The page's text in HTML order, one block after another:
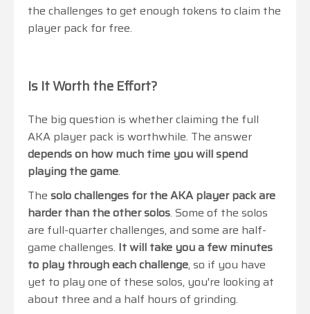
the challenges to get enough tokens to claim the
player pack for free.
Is It Worth the Effort?
The big question is whether claiming the full
AKA player pack is worthwhile. The answer
depends on how much time you will spend
playing the game.
The solo challenges for the AKA player pack are
harder than the other solos. Some of the solos
are full-quarter challenges, and some are half-
game challenges. It will take you a few minutes
to play through each challenge, so if you have
yet to play one of these solos, you're looking at
about three and a half hours of grinding.